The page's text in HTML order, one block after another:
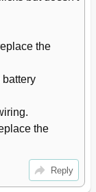
the
battery
the
Reply